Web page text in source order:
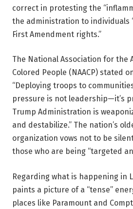
correct in protesting the
the administration to individuals
First Amendment rights.”
The National Association for the
Colored People (NAACP) stated
“Deploying troops to
pressure is not leadership—it’s
Trump Administration is
and destabilize.” The nation’s
organization vows not to be
those who are being “targeted
Regarding what is happening in
paints a picture of a “tense”
places like Paramount and